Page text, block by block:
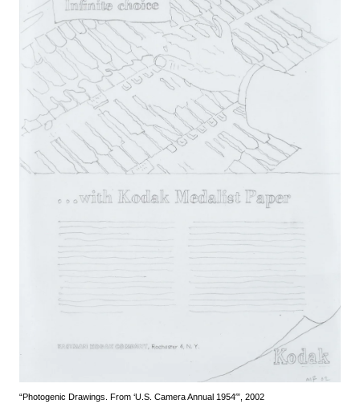
“Photogenic Drawings. From ‘U.S. Camera Annual 1954′”, 2002